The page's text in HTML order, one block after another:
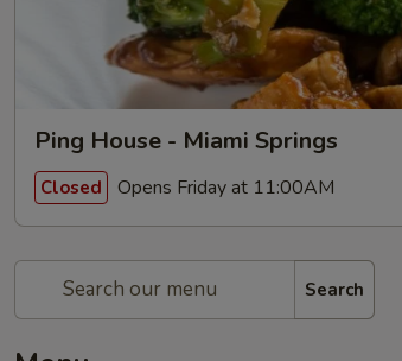
Ping House - Miami Springs
Closed Opens Friday at 11:00AM
Search